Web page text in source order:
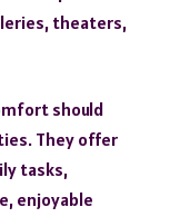
theaters,
should
They offer
tasks,
enjoyable